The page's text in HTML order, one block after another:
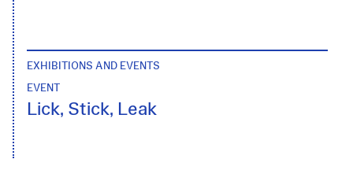
EXHIBITIONS AND EVENTS
EVENT
Lick, Stick, Leak